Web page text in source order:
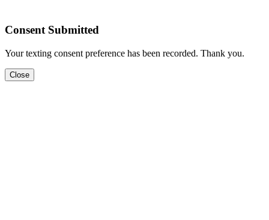
Consent Submitted
Your texting consent preference has been recorded. Thank you.
Close